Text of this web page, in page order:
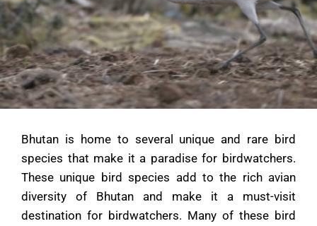
Bhutan is home to several unique and rare bird
species that make it a paradise for birdwatchers.
These unique bird species add to the rich avian
diversity of Bhutan and make it a must-visit
destination for birdwatchers. Many of these bird